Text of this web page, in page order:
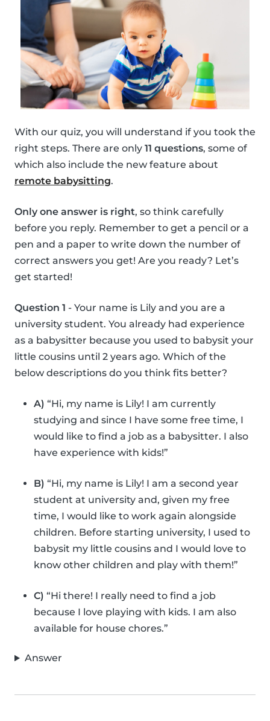
With our quiz, you will understand if you took the
right steps. There are only 11 questions, some of
which also include the new feature about
remote babysitting.
Only one answer is right, so think carefully
before you reply. Remember to get a pencil or a
pen and a paper to write down the number of
correct answers you get! Are you ready? Let’s
get started!
Question 1 - Your name is Lily and you are a
university student. You already had experience
as a babysitter because you used to babysit your
little cousins until 2 years ago. Which of the
below descriptions do you think fits better?
A) “Hi, my name is Lily! I am currently
studying and since I have some free time, I
would like to find a job as a babysitter. I also
have experience with kids!”
B) “Hi, my name is Lily! I am a second year
student at university and, given my free
time, I would like to work again alongside
children. Before starting university, I used to
babysit my little cousins and I would love to
know other children and play with them!”
C) “Hi there! I really need to find a job
because I love playing with kids. I am also
available for house chores.”
Answer